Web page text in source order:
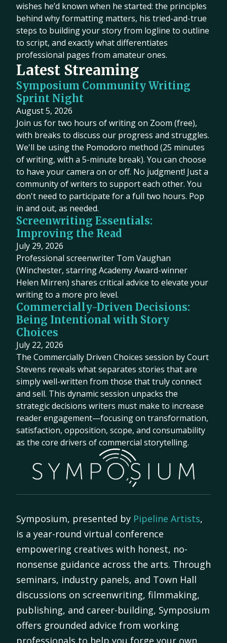
wishes he’d known when he started: the principles
behind why formatting matters, his tried-and-true
steps to building your story from logline to outline
to script, and exactly what differentiates
professional pages from amateur ones.
Latest Streaming
Symposium Community Writing
Sprint Night
August 5, 2026
Join us for two hours of writing on Zoom (free),
with breaks to discuss our progress and struggles.
We'll be using the Pomodoro method (25 minutes
of writing, with a 5-minute break). You can choose
to have your camera on or off. No judgment! Just a
community of writers to support each other. You
don't need to participate for a full two hours. Pop
in and out, as needed.
Screenwriting Essentials:
Improving the Read
July 29, 2026
Professional screenwriter Tom Vaughan
(Winchester, starring Academy Award-winner
Helen Mirren) shares critical advice to elevate your
writing to a more pro level.
Commercially-Driven Decisions:
Being Intentional with Story
Choices
July 22, 2026
The Commercially Driven Choices session by Court
Stevens reveals what separates stories that are
simply well-written from those that truly connect
and sell. This dynamic session unpacks the
strategic decisions writers must make to increase
reader engagement—focusing on transformation,
satisfaction, opposition, scope, and consumability
as the core drivers of commercial storytelling.
Symposium, presented by Pipeline Artists,
is a year-round virtual conference
empowering creatives with honest, no-
nonsense guidance across the arts. Through
seminars, industry panels, and Town Hall
discussions on screenwriting, filmmaking,
publishing, and career-building, Symposium
offers grounded advice from working
professionals to help you forge your own